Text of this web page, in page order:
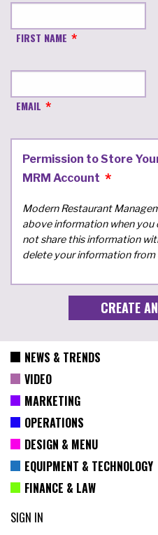
FIRST NAME
EMAIL
Permission to Store
MRM Account
Modern Restaurant
above information when you
not share this information
delete your information
NEWS & TRENDS
VIDEO
MARKETING
OPERATIONS
DESIGN & MENU
EQUIPMENT & TECHNOLOGY
FINANCE & LAW
SIGN IN